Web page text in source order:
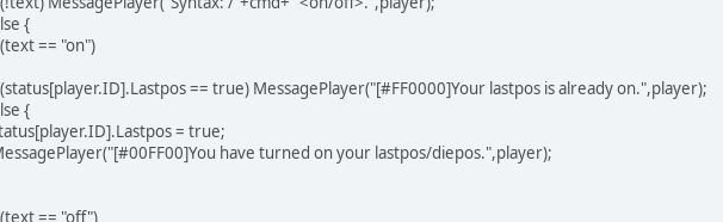
{
== "on")
== true) MessagePlayer("[#FF0000]Your lastpos is already on.",player);
{
= true;
have turned on your lastpos/diepos.",player);
== "off")